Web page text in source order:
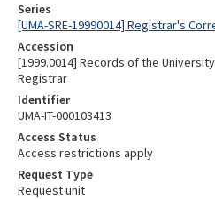
Series
[UMA-SRE-19990014] Registrar's
Accession
[1999.0014] Records of the
Registrar
Identifier
UMA-IT-000103413
Access Status
Access restrictions apply
Request Type
Request unit